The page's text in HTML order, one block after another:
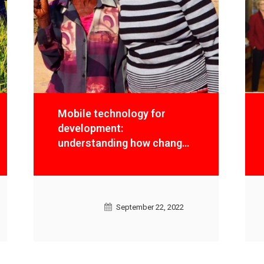
Mobile technology for
development:
understanding how change
September 22, 2022